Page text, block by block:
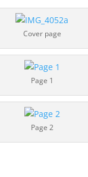
Cover page
Page 1
Page 2